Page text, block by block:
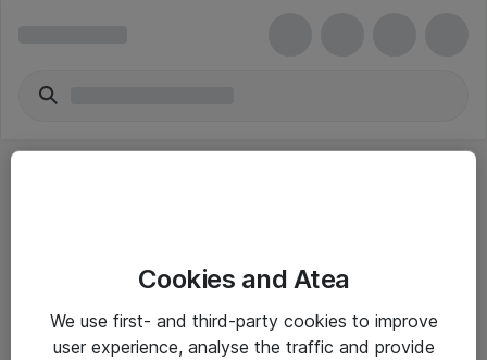
Yleiset ohjeet
Cookies and Atea
We use first- and third-party cookies to improve
user experience, analyse the traffic and provide